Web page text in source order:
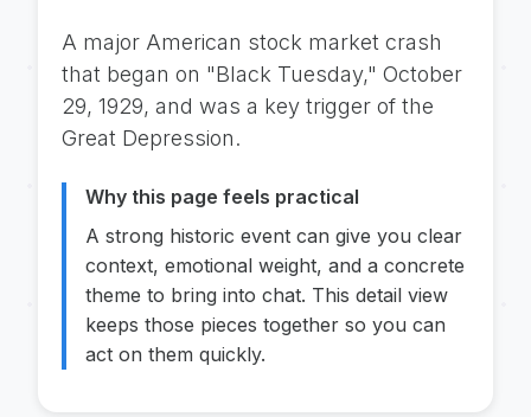
A major American stock market crash
that began on "Black Tuesday," October
29, 1929, and was a key trigger of the
Great Depression.
Why this page feels practical
A strong historic event can give you clear
context, emotional weight, and a concrete
theme to bring into chat. This detail view
keeps those pieces together so you can
act on them quickly.